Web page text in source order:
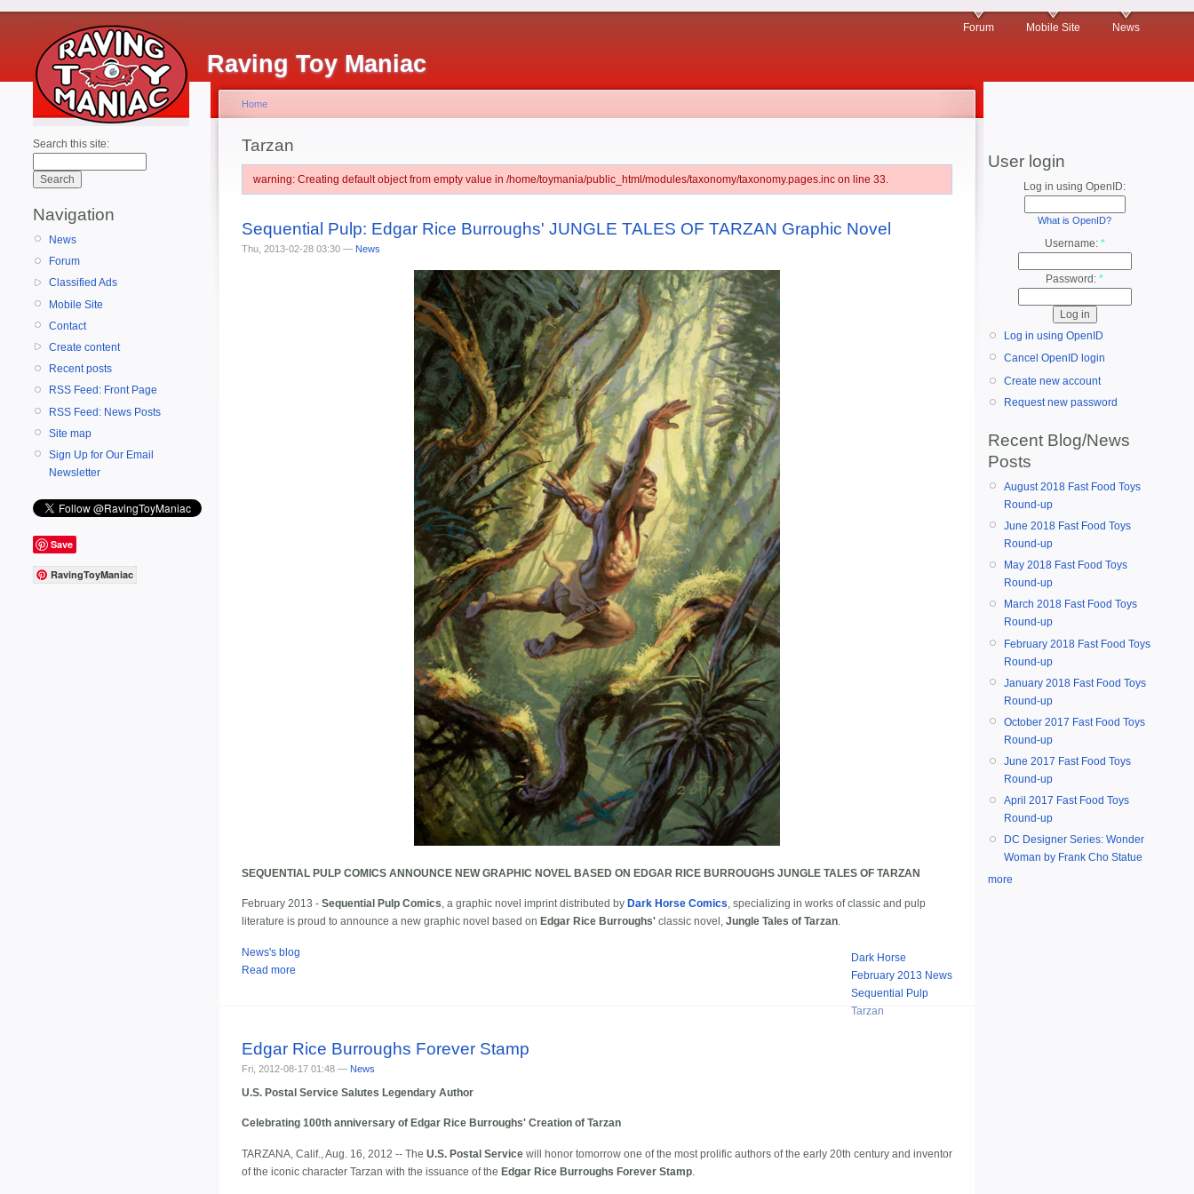
Raving Toy Maniac
Forum Mobile Site News
Search this site:
Navigation
News
Forum
Classified Ads
Mobile Site
Contact
Create content
Recent posts
RSS Feed: Front Page
RSS Feed: News Posts
Site map
Sign Up for Our Email
Newsletter
Save
RavingToyManiac
Home
Tarzan
warning: Creating default object from empty value in /home/toymania/public_html/modules/taxonomy/taxonomy.pages.inc on line 33.
Sequential Pulp: Edgar Rice Burroughs' JUNGLE TALES OF TARZAN Graphic Novel
Thu, 2013-02-28 03:30 — News
SEQUENTIAL PULP COMICS ANNOUNCE NEW GRAPHIC NOVEL BASED ON EDGAR RICE BURROUGHS JUNGLE TALES OF TARZAN
February 2013 - Sequential Pulp Comics, a graphic novel imprint distributed by Dark Horse Comics, specializing in works of classic and pulp
literature is proud to announce a new graphic novel based on Edgar Rice Burroughs' classic novel, Jungle Tales of Tarzan.
Dark Horse
February 2013 News
Sequential Pulp
Tarzan
News's blog
Read more
Edgar Rice Burroughs Forever Stamp
Fri, 2012-08-17 01:48 — News
U.S. Postal Service Salutes Legendary Author
Celebrating 100th anniversary of Edgar Rice Burroughs' Creation of Tarzan
TARZANA, Calif., Aug. 16, 2012 -- The U.S. Postal Service will honor tomorrow one of the most prolific authors of the early 20th century and inventor
of the iconic character Tarzan with the issuance of the Edgar Rice Burroughs Forever Stamp
User login
Log in using OpenID:
What is OpenID?
Username: *
Password: *
Log in using OpenID
Cancel OpenID login
Create new account
Request new password
Recent Blog/News
Posts
August 2018 Fast Food Toys
Round-up
June 2018 Fast Food Toys
Round-up
May 2018 Fast Food Toys
Round-up
March 2018 Fast Food Toys
Round-up
February 2018 Fast Food Toys
Round-up
January 2018 Fast Food Toys
Round-up
October 2017 Fast Food Toys
Round-up
June 2017 Fast Food Toys
Round-up
April 2017 Fast Food Toys
Round-up
DC Designer Series: Wonder
Woman by Frank Cho Statue
more